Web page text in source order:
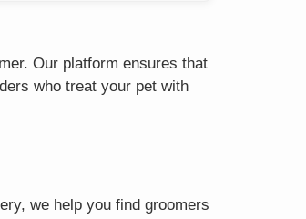
Our platform ensures that
who treat your pet with
we help you find groomers